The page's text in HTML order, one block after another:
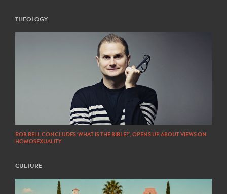
THEOLOGY
ROB BELL CONCLUDES ‘WHAT IS THE BIBLE?’, OPENS UP ABOUT VIEWS ON
HOMOSEXUALITY
CULTURE